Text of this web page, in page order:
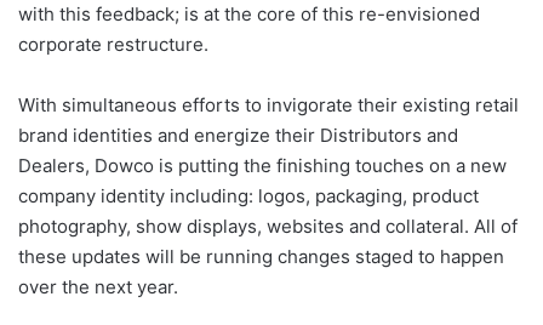
with this feedback; is at the core of this re-envisioned
corporate restructure.
With simultaneous efforts to invigorate their existing retail
brand identities and energize their Distributors and
Dealers, Dowco is putting the finishing touches on a new
company identity including: logos, packaging, product
photography, show displays, websites and collateral. All of
these updates will be running changes staged to happen
over the next year.